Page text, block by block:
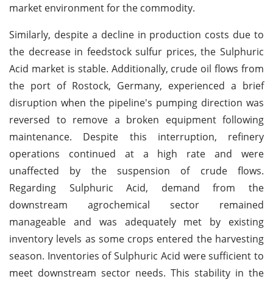
market environment for the commodity.
Similarly, despite a decline in production costs due to
the decrease in feedstock sulfur prices, the Sulphuric
Acid market is stable. Additionally, crude oil flows from
the port of Rostock, Germany, experienced a brief
disruption when the pipeline's pumping direction was
reversed to remove a broken equipment following
maintenance. Despite this interruption, refinery
operations continued at a high rate and were
unaffected by the suspension of crude flows.
Regarding Sulphuric Acid, demand from the
downstream agrochemical sector remained
manageable and was adequately met by existing
inventory levels as some crops entered the harvesting
season. Inventories of Sulphuric Acid were sufficient to
meet downstream sector needs. This stability in the